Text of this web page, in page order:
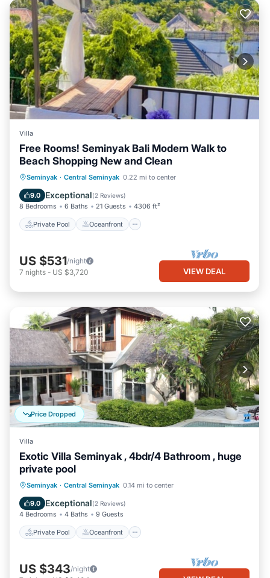
Villa
Free Rooms! Seminyak Bali Modern Walk to
Beach Shopping New and Clean
Seminyak · Central Seminyak 0.22 mi to center
9.0 Exceptional(2 Reviews)
8 Bedrooms 6 Baths 21 Guests 4306 ft²
Private Pool Oceanfront
Private Pool Oceanfront
Hot Tub
Breakfast
US $531/night
7 nights - US $3,720 VIEW DEAL
Price Dropped
Villa
Exotic Villa Seminyak , 4bdr/4 Bathroom , huge
private pool
Seminyak · Central Seminyak 0.14 mi to center
9.0 Exceptional(2 Reviews)
4 Bedrooms 4 Baths 9 Guests
Private Pool Oceanfront
Private Pool Oceanfront
Pool
US $343/night